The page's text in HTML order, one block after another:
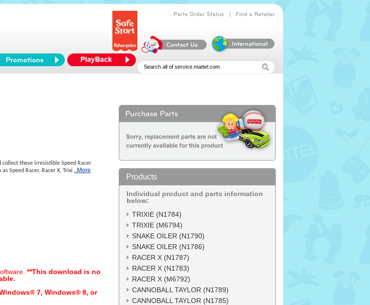
collect these irresistible Speed Racer
Speed Racer, Racer X, Trixi ..More
**This download is no
7, Windows® 8, or
Products
Individual product and parts information
below:
TRIXIE (N1784)
TRIXIE (M6794)
SNAKE OILER (N1790)
SNAKE OILER (N1786)
RACER X (N1787)
RACER X (N1783)
RACER X (M6792)
CANNOBALL TAYLOR (N1789)
CANNOBALL TAYLOR (N1785)